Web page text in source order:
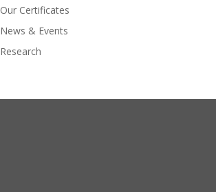
Our Certificates
News & Events
Research